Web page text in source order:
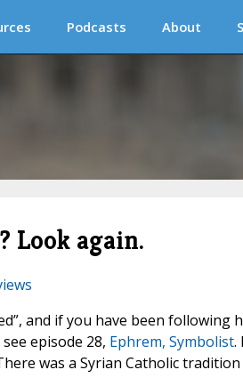
Podcasts About
Look again.
and if you have been following
episode 28, Ephrem, Symbolist.
was a Syrian Catholic